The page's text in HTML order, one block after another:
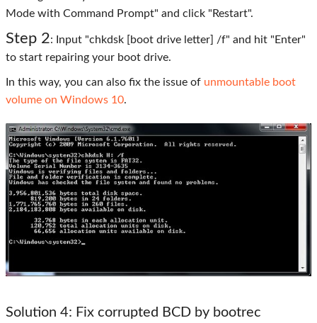
Mode with Command Prompt" and click "Restart".
Step 2: Input "chkdsk [boot drive letter] /f" and hit "Enter"
to start repairing your boot drive.
In this way, you can also fix the issue of unmountable boot
volume on Windows 10.
Solution 4: Fix corrupted BCD by bootrec